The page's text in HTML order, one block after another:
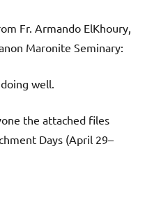
Fr. Armando ElKhoury,
Maronite Seminary:
well.
the attached files
Days (April 29–